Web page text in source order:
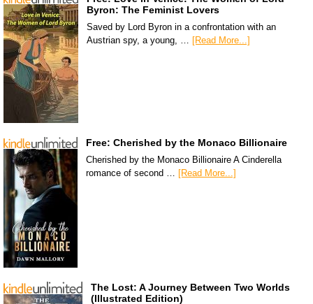
Byron: The Feminist Lovers
Saved by Lord Byron in a confrontation with an
Austrian spy, a young, … [Read More...]
Free: Cherished by the Monaco Billionaire
Cherished by the Monaco Billionaire A Cinderella
romance of second … [Read More...]
The Lost: A Journey Between Two Worlds
(Illustrated Edition)